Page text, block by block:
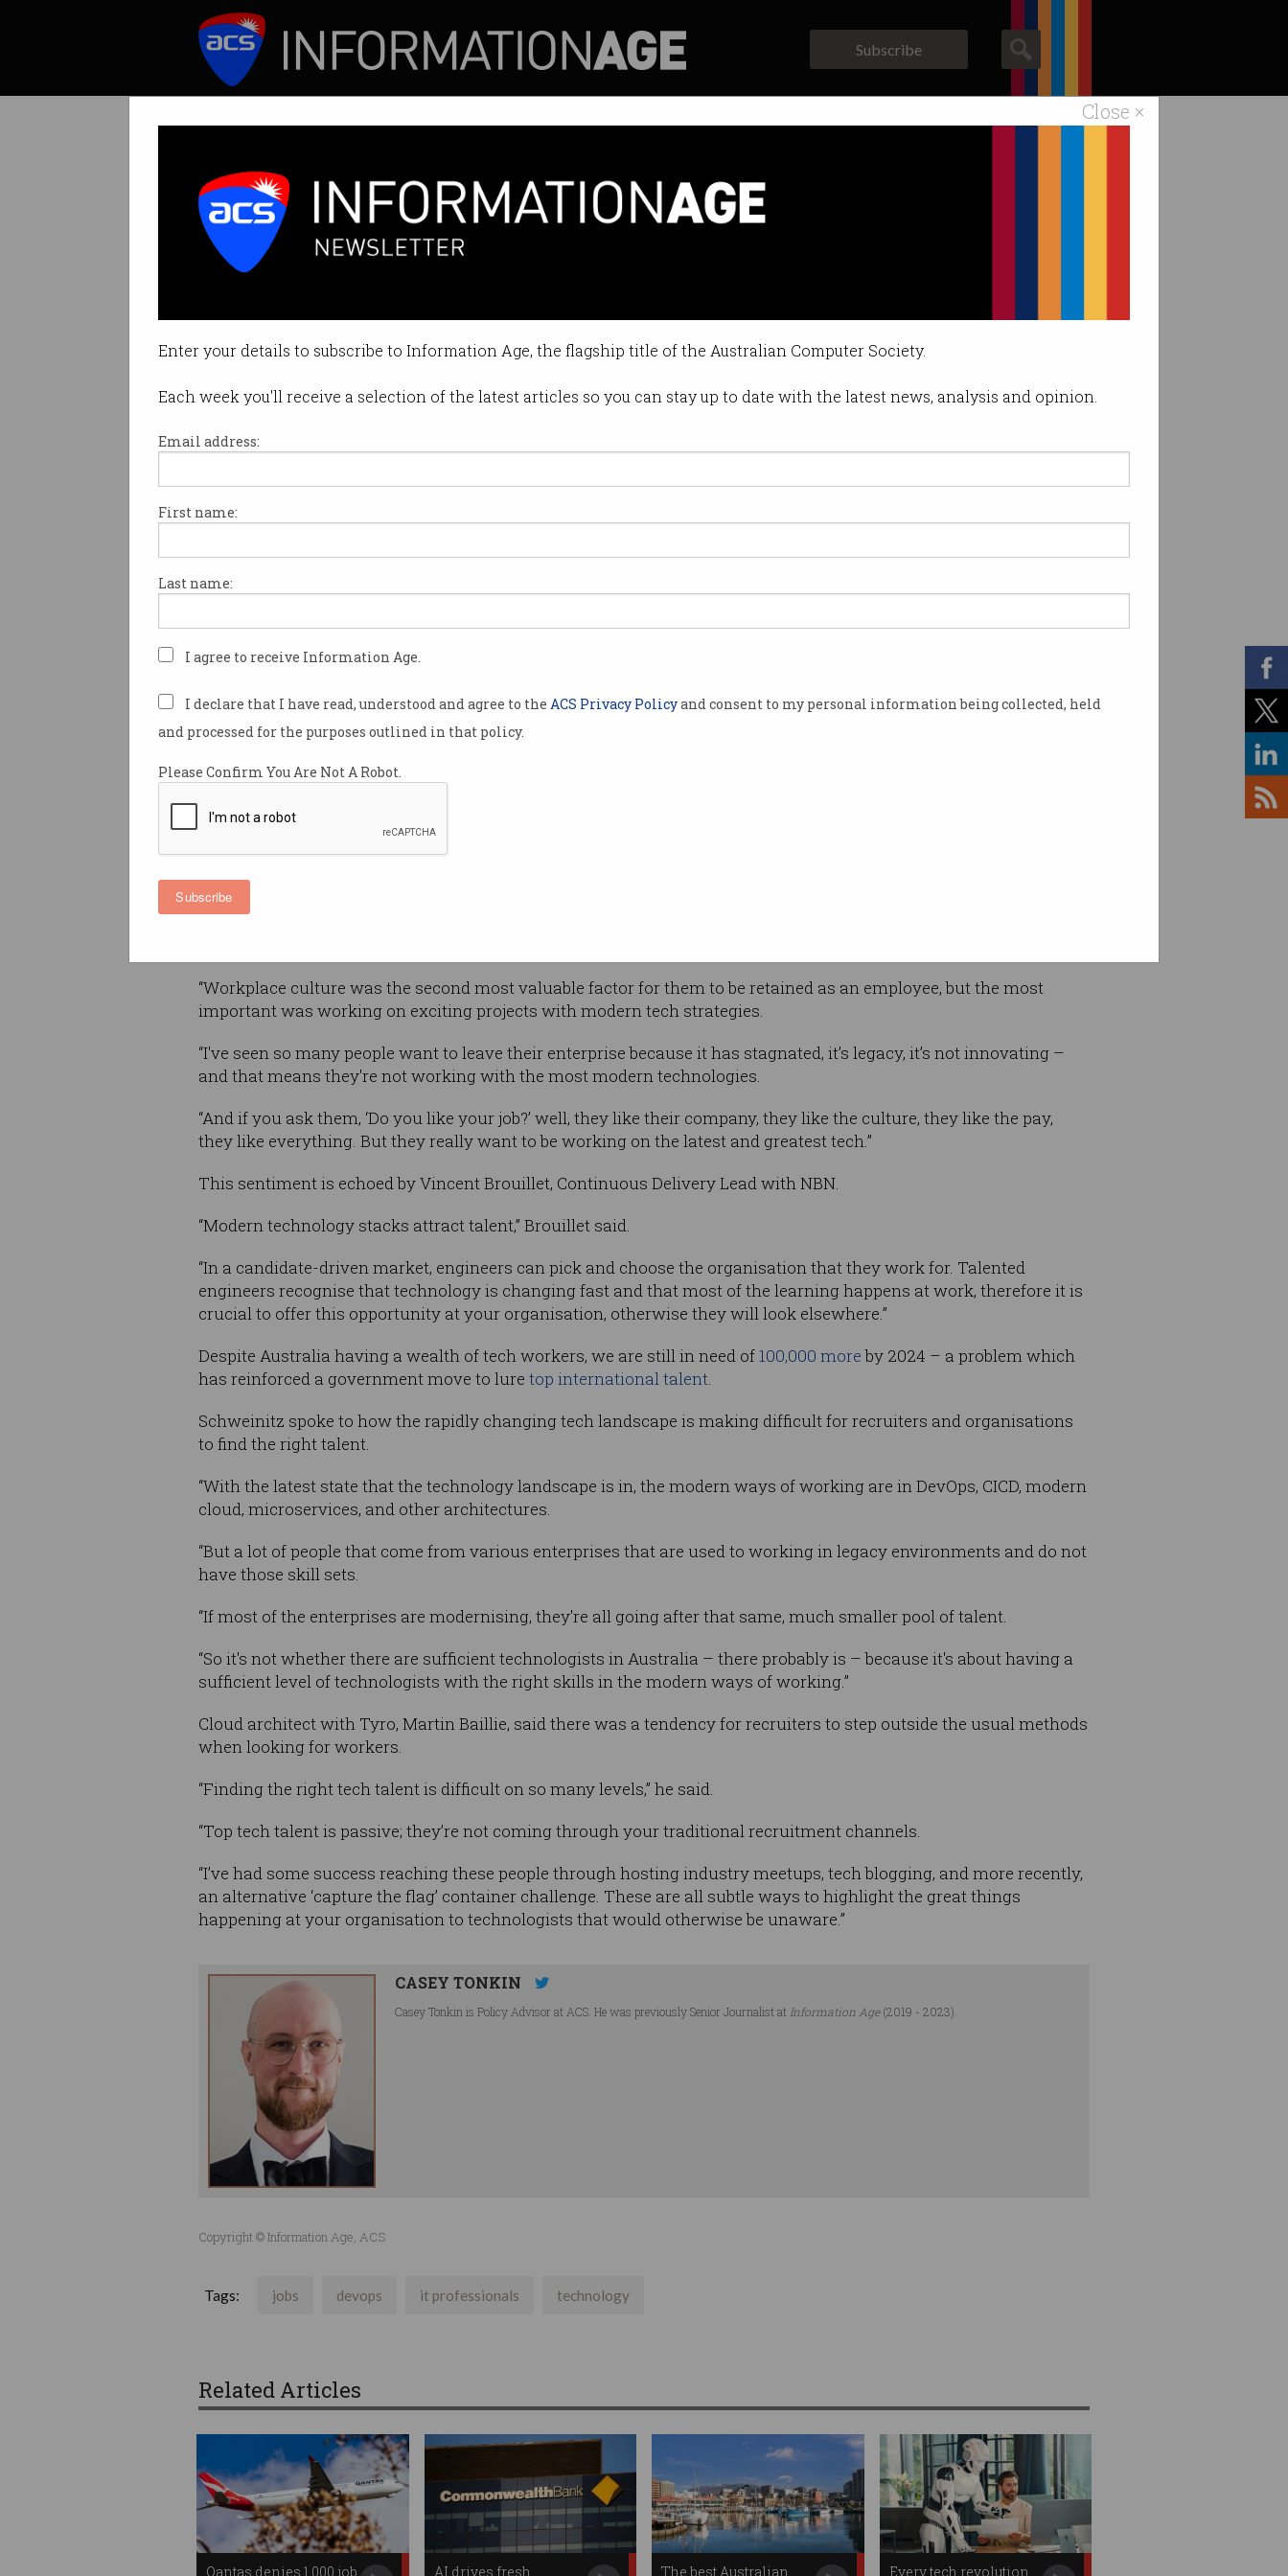
Close ×
Enter your details to subscribe to Information Age, the flagship title of the Australian Computer Society.
Each week you'll receive a selection of the latest articles so you can stay up to date with the latest news, analysis and opinion.
Email address:
First name:
Last name:
I agree to receive Information Age.
I declare that I have read, understood and agree to the ACS Privacy Policyand consent to my personal information being collected, held
and processed for the purposes outlined in that policy.
Please Confirm You Are Not A Robot.
Subscribe
Subscribe
What do IT professionals want?
Cutting edge tech matters more than employee benefits.
By Casey Tonkin on Oct 11 2019 11:49 AM
Print article
In order to recruit Australia’s best and
according to a new study.
Gerhard Schweinitz is Asia-Pacific Head of
Talent for tech consulting company,
Australian IT professionals to find out
what tickles their fancy when looking for
new roles.
“We asked them ‘What is the most
important factor for an organisation to
retain you as an employee?’ and the
options we put were regular salary reviews, exciting projects with modern
“Workplace culture was the second most valuable factor for them to be retained as an employee, but the most
important was working on exciting projects with modern tech strategies.
“I've seen so many people want to leave their enterprise because it has stagnated, it’s legacy, it’s not innovating –
and that means they're not working with the most modern technologies.
“And if you ask them, ‘Do you like your job?’ well, they like their company, they like the culture, they like the pay,
they like everything. But they really want to be working on the latest and greatest tech.”
This sentiment is echoed by Vincent Brouillet, Continuous Delivery Lead with NBN.
“Modern technology stacks attract talent,” Brouillet said.
“In a candidate-driven market, engineers can pick and choose the organisation that they work for. Talented
engineers recognise that technology is changing fast and that most of the learning happens at work, therefore it is
crucial to offer this opportunity at your organisation, otherwise they will look elsewhere.”
Despite Australia having a wealth of tech workers, we are still in need of 100,000 moreby 2024 – a problem which
has reinforced a government move to lure top international talent.
Schweinitz spoke to how the rapidly changing tech landscape is making difficult for recruiters and organisations
to find the right talent.
“With the latest state that the technology landscape is in, the modern ways of working are in DevOps, CICD, modern
cloud, microservices, and other architectures.
“But a lot of people that come from various enterprises that are used to working in legacy environments and do not
have those skill sets.
“If most of the enterprises are modernising, they're all going after that same, much smaller pool of talent.
“So it's not whether there are sufficient technologists in Australia – there probably is – because it's about having a
sufficient level of technologists with the right skills in the modern ways of working.”
Cloud architect with Tyro, Martin Baillie, said there was a tendency for recruiters to step outside the usual methods
when looking for workers.
“Finding the right tech talent is difficult on so many levels,” he said.
“Top tech talent is passive; they’re not coming through your traditional recruitment channels.
“I’ve had some success reaching these people through hosting industry meetups, tech blogging, and more recently,
an alternative ‘capture the flag’ container challenge. These are all subtle ways to highlight the great things
happening at your organisation to technologists that would otherwise be unaware.”
CASEY TONKIN
Casey Tonkin is Policy Advisor at ACS. He was previously Senior Journalist at Information Age(2019 - 2023).
Copyright © Information Age, ACS
Tags: jobs devops it professionals technology
Related Articles
Qantas denies 1,000 job
AI drives fresh
The best Australian
Every tech revolution